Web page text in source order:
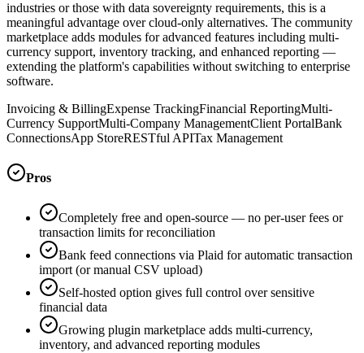
industries or those with data sovereignty requirements, this is a
meaningful advantage over cloud-only alternatives. The community
marketplace adds modules for advanced features including multi-
currency support, inventory tracking, and enhanced reporting —
extending the platform's capabilities without switching to enterprise
software.
Invoicing & BillingExpense TrackingFinancial ReportingMulti-
Currency SupportMulti-Company ManagementClient PortalBank
ConnectionsApp StoreRESTful APITax Management
Pros
Completely free and open-source — no per-user fees or
transaction limits for reconciliation
Bank feed connections via Plaid for automatic transaction
import (or manual CSV upload)
Self-hosted option gives full control over sensitive
financial data
Growing plugin marketplace adds multi-currency,
inventory, and advanced reporting modules